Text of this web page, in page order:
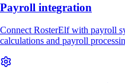
Payroll integration
Connect RosterElf with payroll
calculations and payroll